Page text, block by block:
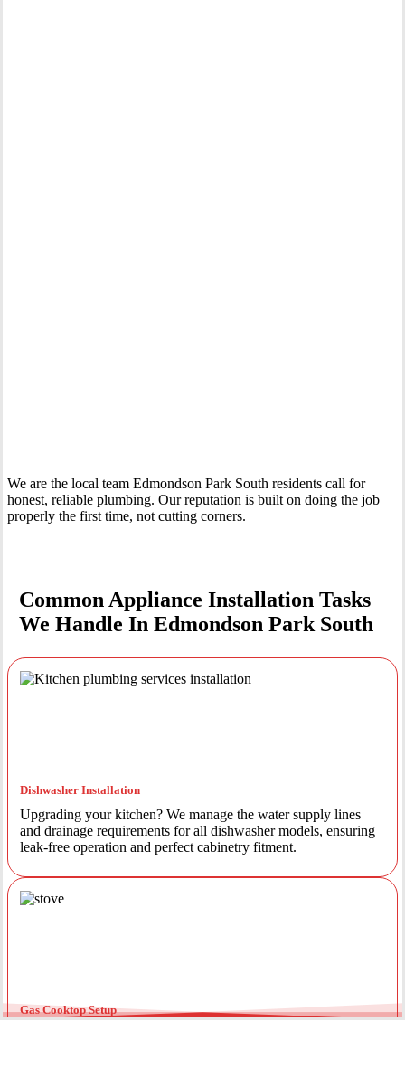
We are the local team Edmondson Park South residents call for
honest, reliable plumbing. Our reputation is built on doing the job
properly the first time, not cutting corners.
Common Appliance Installation Tasks
We Handle In Edmondson Park South
Dishwasher Installation
Upgrading your kitchen? We manage the water supply lines
and drainage requirements for all dishwasher models, ensuring
leak-free operation and perfect cabinetry fitment.
Gas Cooktop Setup